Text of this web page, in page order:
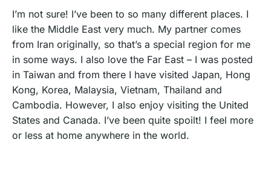
I’m not sure! I’ve been to so many different places. I
like the Middle East very much. My partner comes
from Iran originally, so that’s a special region for me
in some ways. I also love the Far East – I was posted
in Taiwan and from there I have visited Japan, Hong
Kong, Korea, Malaysia, Vietnam, Thailand and
Cambodia. However, I also enjoy visiting the United
States and Canada. I’ve been quite spoilt! I feel more
or less at home anywhere in the world.